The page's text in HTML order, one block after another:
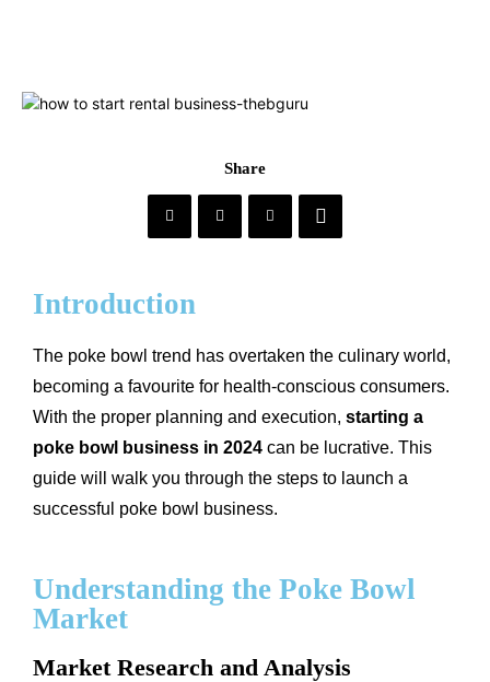
Share
Introduction
The poke bowl trend has overtaken the culinary world,
becoming a favourite for health-conscious consumers.
With the proper planning and execution, starting a
poke bowl business in 2024 can be lucrative. This
guide will walk you through the steps to launch a
successful poke bowl business.
Understanding the Poke Bowl
Market
Market Research and Analysis